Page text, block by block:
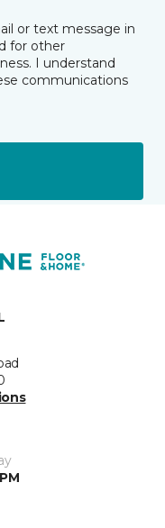
or text message in
for other
I understand
communications